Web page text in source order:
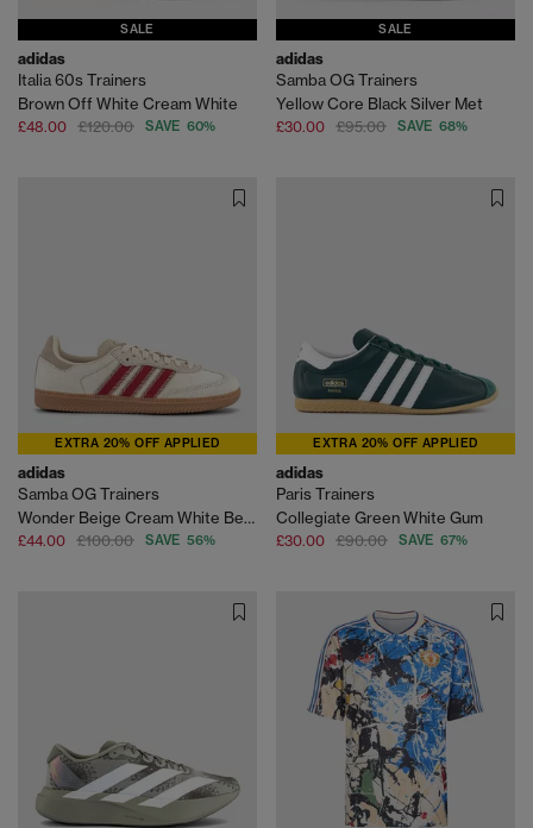
SALE
adidas
Italia 60s Trainers
Brown Off White Cream White
£48.00 £120.00 SAVE 60%
SALE
adidas
Samba OG Trainers
Yellow Core Black Silver Met
£30.00 £95.00 SAVE 68%
EXTRA 20% OFF APPLIED
adidas
Samba OG Trainers
Wonder Beige Cream White Better Scarlet
£44.00 £100.00 SAVE 56%
EXTRA 20% OFF APPLIED
adidas
Paris Trainers
Collegiate Green White Gum
£30.00 £90.00 SAVE 67%